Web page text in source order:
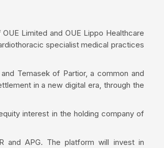
Limited and OUE Lippo Healthcare
specialist medical practices
Temasek of Partior, a common and
in a new digital era, through the
interest in the holding company of
and APG. The platform will invest in